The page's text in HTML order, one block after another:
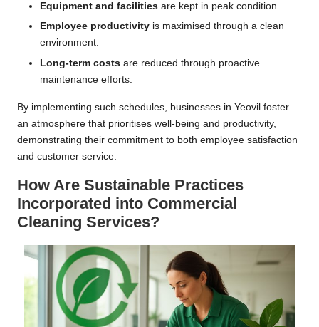
Equipment and facilities are kept in peak condition.
Employee productivity is maximised through a clean
environment.
Long-term costs are reduced through proactive
maintenance efforts.
By implementing such schedules, businesses in Yeovil foster
an atmosphere that prioritises well-being and productivity,
demonstrating their commitment to both employee satisfaction
and customer service.
How Are Sustainable Practices
Incorporated into Commercial
Cleaning Services?